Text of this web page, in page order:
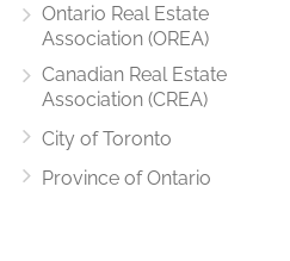
Ontario Real Estate
Association (OREA)
Canadian Real Estate
Association (CREA)
City of Toronto
Province of Ontario